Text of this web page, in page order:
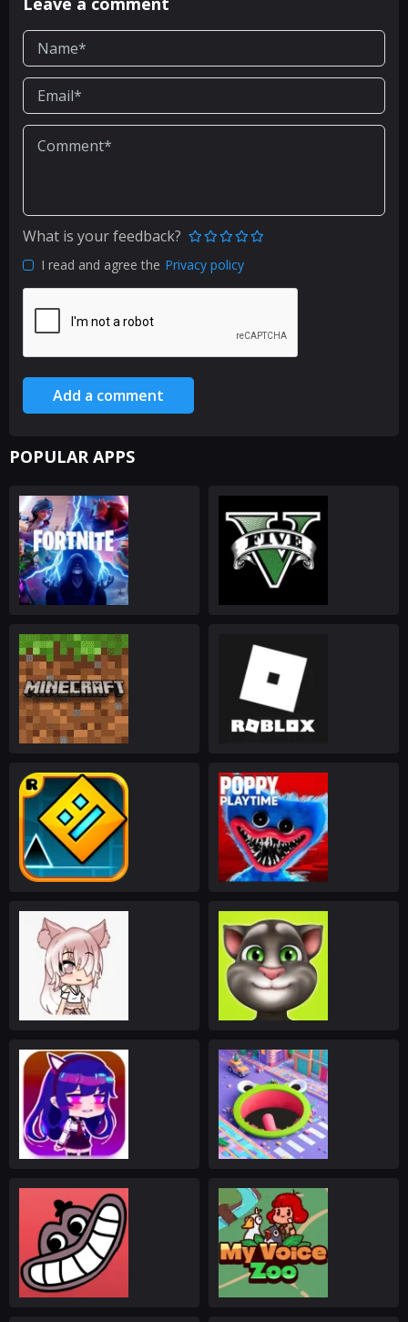
What is your feedback?
I read and agree the Privacy policy
Add a comment
POPULAR APPS